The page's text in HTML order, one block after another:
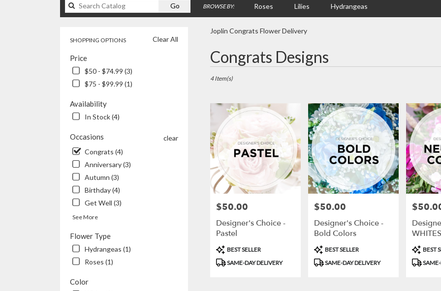
GoSearch
catalog
BROWSE BY: Roses Lilies Hydrangeas
Clear All
SHOPPING OPTIONS
Price
$50 - $74.99 (3)
$75 - $99.99 (1)
Availability
In Stock (4)
Occasions
clear
Congrats (4)
Anniversary (3)
Autumn (3)
Birthday (4)
Get Well (3)
See More
Flower Type
Hydrangeas (1)
Roses (1)
Color
Joplin Congrats Flower Delivery
Congrats Designs
Best
Florists
Joplin,
delivery
Joplin
from
local
florists
Joplin
delivery
available
Joplin,
Joplin,
4 Item(s)
Price:
$50.00
Designer's Choice -
Pastel
Product
Tags:
BEST SELLER
SAME-DAY DELIVERY
Price:
$50.00
Designer's Choice -
Bold Colors
Product
Tags:
BEST SELLER
SAME-DAY DELIVERY
Price:
GREENS
Product
Tags:
BEST
SAME-